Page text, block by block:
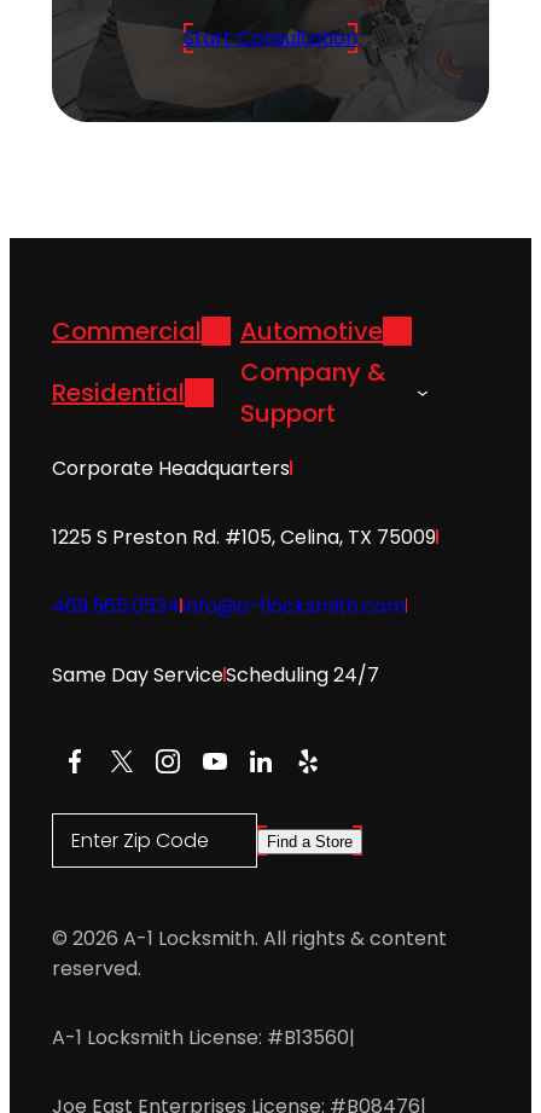
Start Consultation
Commercial
Automotive
Residential
Company &
Support
Corporate Headquarters
1225 S Preston Rd. #105, Celina, TX 75009
469.565.0534info@a-1locksmith.com
Same Day ServiceScheduling 24/7
Facebook
X Instagram
YouTube
LinkedIn
Yelp
Enter Zip Code Find a Store
© 2026 A-1 Locksmith. All rights & content
reserved.
A-1 Locksmith License: #B13560|
Joe East Enterprises License: #B08476|